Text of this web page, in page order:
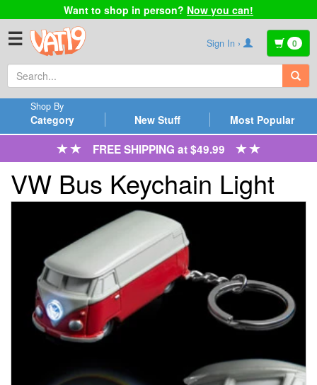
Want to shop in person? Now you can!
☰ Sign In › 0
Category
Shop By
New Stuff Most Popular
FREE SHIPPING at $49.99
VW Bus Keychain Light